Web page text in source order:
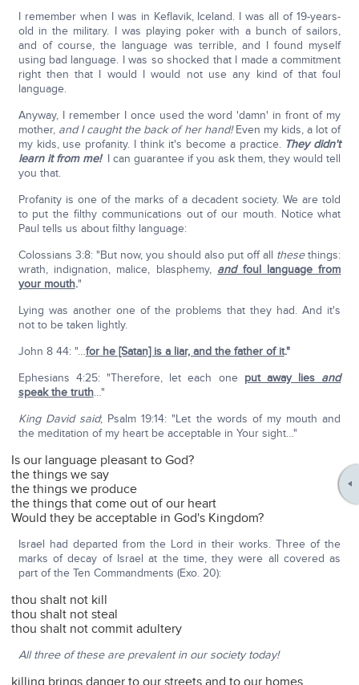
I remember when I was in Keflavik, Iceland. I was all of 19-years-
old in the military. I was playing poker with a bunch of sailors,
and of course, the language was terrible, and I found myself
using bad language. I was so shocked that I made a commitment
right then that I would I would not use any kind of that foul
language.
Anyway, I remember I once used the word 'damn' in front of my
mother, and I caught the back of her hand!Even my kids, a lot of
my kids, use profanity. I think it's become a practice. They didn't
learn it from me! I can guarantee if you ask them, they would tell
you that.
Profanity is one of the marks of a decadent society. We are told
to put the filthy communications out of our mouth. Notice what
Paul tells us about filthy language:
Colossians 3:8: "But now, you should also put off all thesethings:
wrath, indignation, malice, blasphemy, andfoul language from
your mouth."
Lying was another one of the problems that they had. And it's
not to be taken lightly.
John 8 44: "…for he [Satan] is a liar, and the father of it."
Ephesians 4:25: "Therefore, let each one put away lies and
speak the truth…"
King David said; Psalm 19:14: "Let the words of my mouth and
the meditation of my heart be acceptable in Your sight…"
Is our language pleasant to God?
the things we say
the things we produce
the things that come out of our heart
Would they be acceptable in God's Kingdom?
Israel had departed from the Lord in their works. Three of the
marks of decay of Israel at the time, they were all covered as
part of the Ten Commandments (Exo. 20):
thou shalt not kill
thou shalt not steal
thou shalt not commit adultery
All three of these are prevalent in our society today!